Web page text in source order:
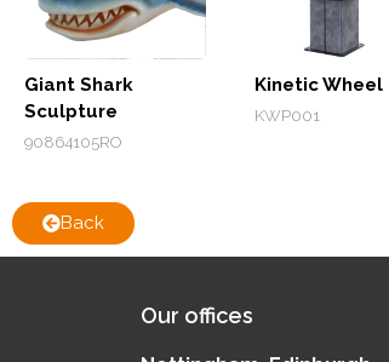
Giant Shark
Sculpture
90864105RO
Kinetic Wheel
KWP001
Back
Our offices